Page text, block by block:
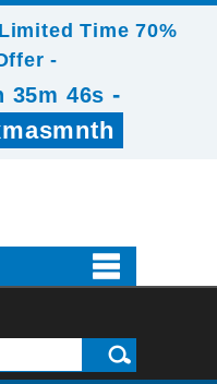
Time 70%
-
35m 46s -